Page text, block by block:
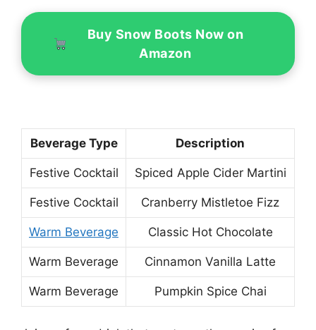
Buy Snow Boots Now on
Amazon
Beverage Type Description
Festive Cocktail Spiced Apple Cider Martini
Festive Cocktail Cranberry Mistletoe Fizz
Warm Beverage Classic Hot Chocolate
Warm Beverage Cinnamon Vanilla Latte
Warm Beverage Pumpkin Spice Chai